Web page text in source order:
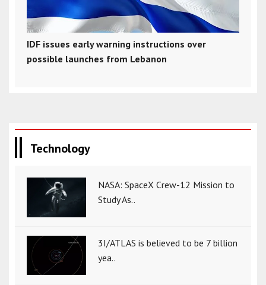
IDF issues early warning instructions over
possible launches from Lebanon
Technology
NASA: SpaceX Crew-12 Mission to
Study As..
3I/ATLAS is believed to be 7 billion
yea..